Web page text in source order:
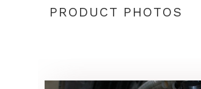
PRODUCT PHOTOS